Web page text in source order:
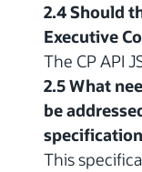
2.4 Should
Executive
The CP API
2.5 What
be
This